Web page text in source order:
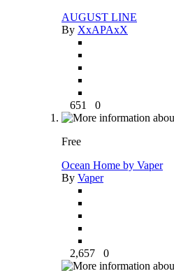
AUGUST LINE
By XxAPAxX
651 0
Free
Ocean Home by Vaper
By Vaper
2,657 0